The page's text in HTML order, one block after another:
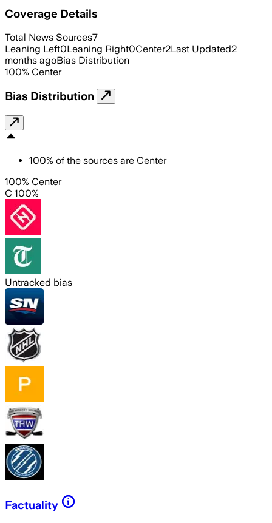
Coverage Details
Total News Sources7
Leaning Left0Leaning Right0Center2Last Updated2
months agoBias Distribution
100% Center
Bias Distribution
100% of the sources are Center
100% Center
C 100%
Untracked bias
Factuality